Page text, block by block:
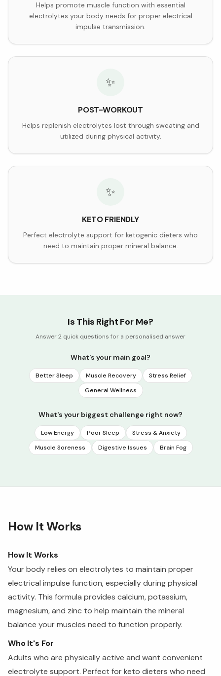
Helps promote muscle function with essential
electrolytes your body needs for proper electrical
impulse transmission.
✨
POST-WORKOUT
Helps replenish electrolytes lost through sweating and
utilized during physical activity.
✨
KETO FRIENDLY
Perfect electrolyte support for ketogenic dieters who
need to maintain proper mineral balance.
Is This Right For Me?
Answer 2 quick questions for a personalised answer
What's your main goal?
Better Sleep Muscle Recovery
Stress Relief
General Wellness
What's your biggest challenge right now?
Low Energy Poor Sleep
Stress & Anxiety
Muscle Soreness
Digestive Issues Brain Fog
How It Works
How It Works
Your body relies on electrolytes to maintain proper
electrical impulse function, especially during physical
activity. This formula provides calcium, potassium,
magnesium, and zinc to help maintain the mineral
balance your muscles need to function properly.
Who It's For
Adults who are physically active and want convenient
electrolyte support. Perfect for keto dieters who need